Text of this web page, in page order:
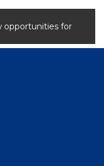
opportunities for